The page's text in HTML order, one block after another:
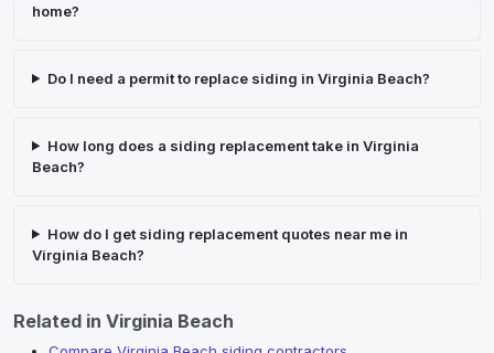
home?
Do I need a permit to replace siding in Virginia Beach?
How long does a siding replacement take in Virginia
Beach?
How do I get siding replacement quotes near me in
Virginia Beach?
Related in Virginia Beach